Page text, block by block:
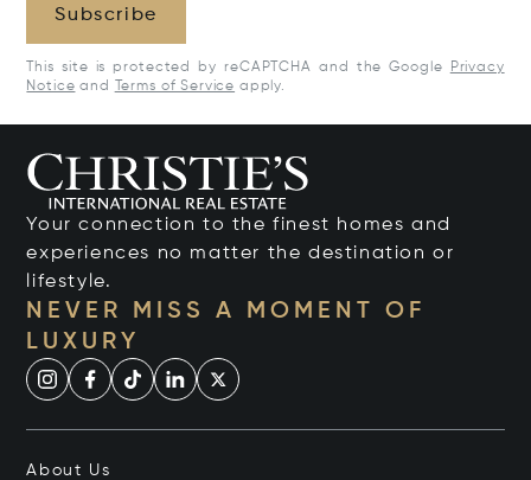
Subscribe
This site is protected by reCAPTCHA and the Google
Privacy
Notice and Terms of Service apply.
Your connection to the finest homes and
experiences no matter the destination or
lifestyle.
NEVER MISS A MOMENT OF
LUXURY
About Us